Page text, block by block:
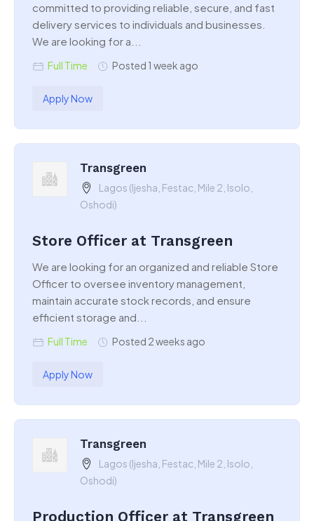
committed to providing reliable, secure, and fast
delivery services to individuals and businesses.
We are looking for a...
Full Time Posted 1 week ago
Apply Now
Transgreen
Lagos (Ijesha, Festac, Mile 2, Isolo,
Oshodi)
Store Officer at Transgreen
We are looking for an organized and reliable Store
Officer to oversee inventory management,
maintain accurate stock records, and ensure
efficient storage and...
Full Time Posted 2 weeks ago
Apply Now
Transgreen
Lagos (Ijesha, Festac, Mile 2, Isolo,
Oshodi)
Production Officer at Transgreen